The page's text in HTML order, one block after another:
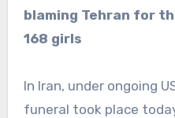
blaming Tehran for
168 girls
In Iran, under ongoing
funeral took place